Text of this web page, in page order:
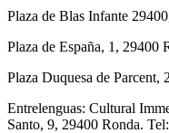
Plaza de Blas Infante
Plaza de España, 1, 29400
Plaza Duquesa de
Entrelenguas: Cultural
Santo, 9, 29400 Ronda.